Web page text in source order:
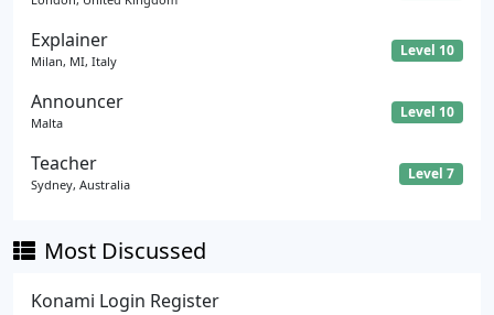
Explainer
Milan, MI, Italy
Level 10
Announcer
Malta
Level 10
Teacher
Sydney, Australia
Level 7
Most Discussed
Konami Login Register